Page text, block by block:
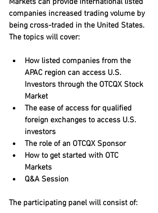
Markets can provide international listed
companies increased trading volume by
being cross-traded in the United States.
The topics will cover:
How listed companies from the
APAC region can access U.S.
Investors through the OTCQX Stock
Market
The ease of access for qualified
foreign exchanges to access U.S.
investors
The role of an OTCQX Sponsor
How to get started with OTC
Markets
Q&A Session
The participating panel will consist of: